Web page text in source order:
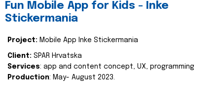
Fun Mobile App for Kids - Inke
Stickermania
Project: Mobile App Inke Stickermania
Client: SPAR Hrvatska
Services: app and content concept, UX, programming
Production: May- August 2023.